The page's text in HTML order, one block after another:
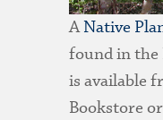
ANative
found in the
is available
Bookstore